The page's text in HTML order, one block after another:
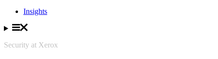
Insights
Security at Xerox